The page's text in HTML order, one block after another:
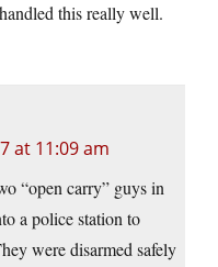
this really well.
at 11:09 am
“open carry” guys in
a police station to
were disarmed safely